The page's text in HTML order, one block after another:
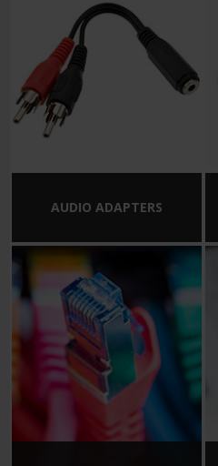
AUDIO ADAPTERS